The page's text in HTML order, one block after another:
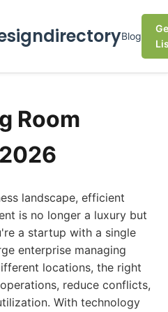
Blog
Room
landscape, efficient
is no longer a luxury but
a startup with a single
enterprise managing
locations, the right
reduce conflicts,
With technology